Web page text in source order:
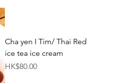
Cha yen I Tim/ Thai Red
ice tea ice cream
Price
HK$80.00